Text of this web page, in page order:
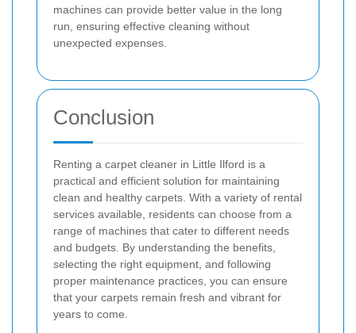
machines can provide better value in the long
run, ensuring effective cleaning without
unexpected expenses.
Conclusion
Renting a carpet cleaner in Little Ilford is a
practical and efficient solution for maintaining
clean and healthy carpets. With a variety of rental
services available, residents can choose from a
range of machines that cater to different needs
and budgets. By understanding the benefits,
selecting the right equipment, and following
proper maintenance practices, you can ensure
that your carpets remain fresh and vibrant for
years to come.